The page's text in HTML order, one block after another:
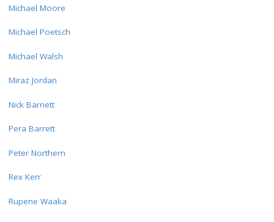
Michael Moore
Michael Poetsch
Michael Walsh
Miraz Jordan
Nick Barnett
Pera Barrett
Peter Northern
Rex Kerr
Rupene Waaka